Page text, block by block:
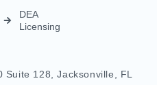
DEA
Licensing
Suite 128, Jacksonville, FL